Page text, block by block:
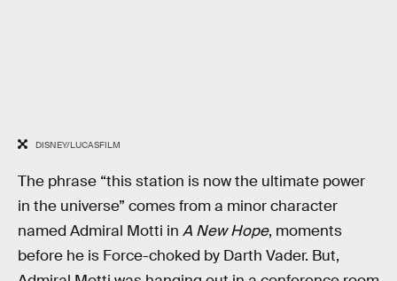
DISNEY/LUCASFILM
The phrase “this station is now the ultimate power
in the universe” comes from a minor character
named Admiral Motti in A New Hope, moments
before he is Force-choked by Darth Vader. But,